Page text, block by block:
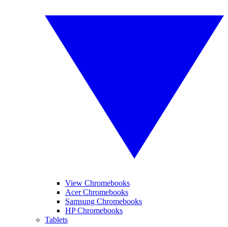
View Chromebooks
Acer Chromebooks
Samsung Chromebooks
HP Chromebooks
Tablets